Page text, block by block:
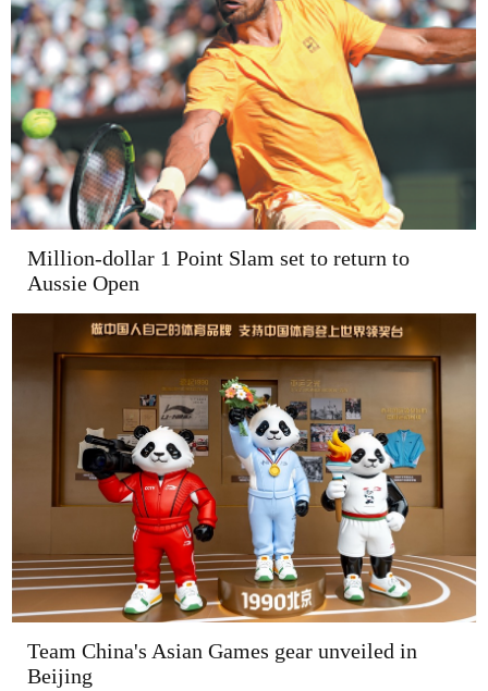
Million-dollar 1 Point Slam set to return to
Aussie Open
Team China's Asian Games gear unveiled in
Beijing